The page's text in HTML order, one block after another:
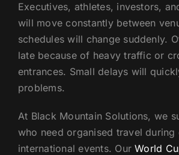
Executives, athletes, investors,
will move constantly between
schedules will change suddenly.
late because of heavy traffic or
entrances. Small delays will
problems.
At Black Mountain Solutions, we
who need organised travel during
international events. Our World